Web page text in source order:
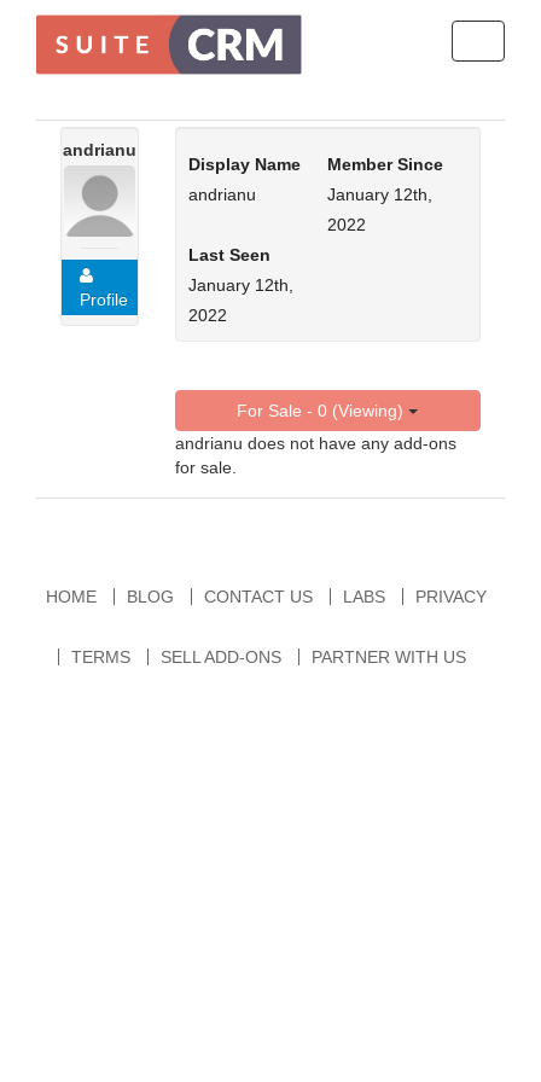
andrianu
Profile
Display Name
andrianu
Member Since
January 12th,
2022
Last Seen
January 12th,
2022
For Sale - 0 (Viewing)
andrianu does not have any add-ons
for sale.
HOME BLOG CONTACT US LABS PRIVACY
TERMS SELL ADD-ONS PARTNER WITH US